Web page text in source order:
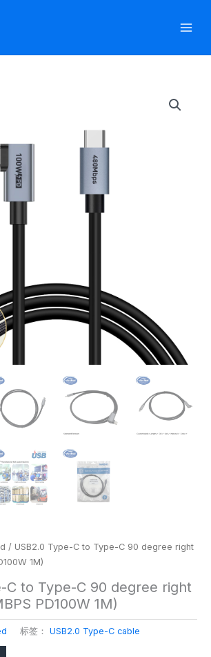
/ USB2.0 Type-C to Type-C 90 degree right
1M)
C to Type-C 90 degree right
PD100W 1M)
标签： USB2.0 Type-C cable